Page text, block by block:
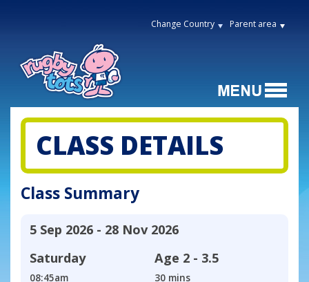
Change Country Parent area
CLASS DETAILS
Class Summary
5 Sep 2026 - 28 Nov 2026
Saturday
08:45am
Age 2 - 3.5
30 mins